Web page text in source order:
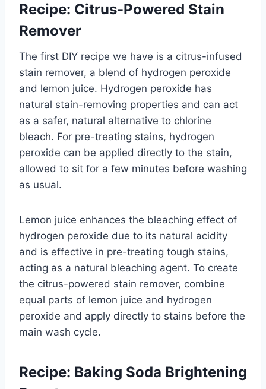
Recipe: Citrus-Powered Stain
Remover
The first DIY recipe we have is a citrus-infused
stain remover, a blend of hydrogen peroxide
and lemon juice. Hydrogen peroxide has
natural stain-removing properties and can act
as a safer, natural alternative to chlorine
bleach. For pre-treating stains, hydrogen
peroxide can be applied directly to the stain,
allowed to sit for a few minutes before washing
as usual.
Lemon juice enhances the bleaching effect of
hydrogen peroxide due to its natural acidity
and is effective in pre-treating tough stains,
acting as a natural bleaching agent. To create
the citrus-powered stain remover, combine
equal parts of lemon juice and hydrogen
peroxide and apply directly to stains before the
main wash cycle.
Recipe: Baking Soda Brightening